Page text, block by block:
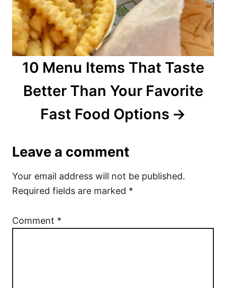
10 Menu Items That Taste
Better Than Your Favorite
Fast Food Options
Leave a comment
Your email address will not be published.
Required fields are marked *
Comment *